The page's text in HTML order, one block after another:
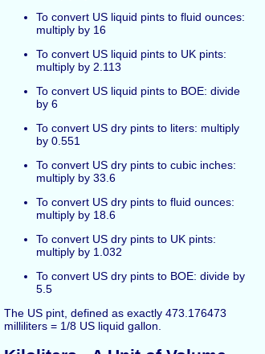
To convert US liquid pints to fluid ounces:
multiply by 16
To convert US liquid pints to UK pints:
multiply by 2.113
To convert US liquid pints to BOE: divide
by 6
To convert US dry pints to liters: multiply
by 0.551
To convert US dry pints to cubic inches:
multiply by 33.6
To convert US dry pints to fluid ounces:
multiply by 18.6
To convert US dry pints to UK pints:
multiply by 1.032
To convert US dry pints to BOE: divide by
5.5
The US pint, defined as exactly 473.176473
milliliters = 1/8 US liquid gallon.